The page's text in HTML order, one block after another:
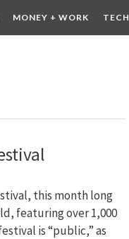
MONEY + WORK TECH
this month long
featuring over 1,000
is “public,” as